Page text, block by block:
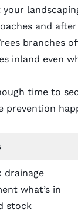
and
branches
inland even
time to
prevention
drainage
what’s in
stock